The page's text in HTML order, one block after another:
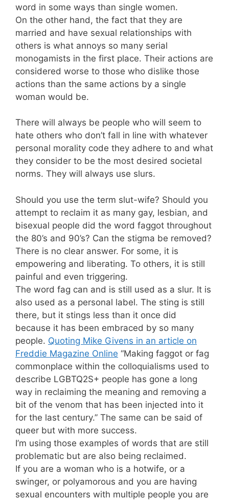
word in some ways than single women.
On the other hand, the fact that they are
married and have sexual relationships with
others is what annoys so many serial
monogamists in the first place. Their actions are
considered worse to those who dislike those
actions than the same actions by a single
woman would be.
There will always be people who will seem to
hate others who don’t fall in line with whatever
personal morality code they adhere to and what
they consider to be the most desired societal
norms. They will always use slurs.
Should you use the term slut-wife? Should you
attempt to reclaim it as many gay, lesbian, and
bisexual people did the word faggot throughout
the 80’s and 90’s? Can the stigma be removed?
There is no clear answer. For some, it is
empowering and liberating. To others, it is still
painful and even triggering.
The word fag can and is still used as a slur. It is
also used as a personal label. The sting is still
there, but it stings less than it once did
because it has been embraced by so many
people. Quoting Mike Givens in an article on
Freddie Magazine Online “Making faggot or fag
commonplace within the colloquialisms used to
describe LGBTQ2S+ people has gone a long
way in reclaiming the meaning and removing a
bit of the venom that has been injected into it
for the last century.” The same can be said of
queer but with more success.
I’m using those examples of words that are still
problematic but are also being reclaimed.
If you are a woman who is a hotwife, or a
swinger, or polyamorous and you are having
sexual encounters with multiple people you are